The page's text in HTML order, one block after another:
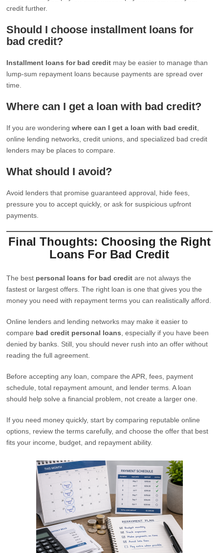
credit further.
Should I choose installment loans for
bad credit?
Installment loans for bad credit may be easier to manage than
lump-sum repayment loans because payments are spread over
time.
Where can I get a loan with bad credit?
If you are wonderingwhere can I get a loan with bad credit
online lending networks, credit unions, and specialized bad credit
lenders may be places to compare.
What should I avoid?
Avoid lenders that promise guaranteed approval, hide fees,
pressure you to accept quickly, or ask for suspicious upfront
payments.
Final Thoughts: Choosing the Right
Loans For Bad Credit
The best personal loans for bad credit are not always the
fastest or largest offers. The right loan is one that gives you the
money you need with repayment terms you can realistically afford.
Online lenders and lending networks may make it easier to
compare bad credit personal loans , especially if you have been
denied by banks. Still, you should never rush into an offer without
reading the full agreement.
Before accepting any loan, compare the APR, fees, payment
schedule, total repayment amount, and lender terms. A loan
should help solve a financial problem, not create a larger one.
If you need money quickly, start by comparing reputable online
options, review the terms carefully, and choose the offer that best
fits your income, budget, and repayment ability.